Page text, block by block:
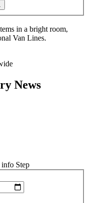
News
info Step